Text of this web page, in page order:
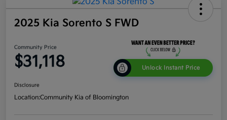
2025 Kia Sorento S FWD
Community Price
$31,118 Unlock Instant Price
Disclosure
Location:Community Kia of Bloomington